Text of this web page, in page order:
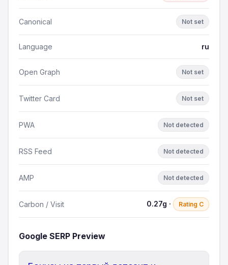
Canonical Not set
Language ru
Open Graph Not set
Twitter Card Not set
PWA Not detected
RSS Feed Not detected
AMP Not detected
Carbon / Visit 0.27g · Rating C
Google SERP Preview